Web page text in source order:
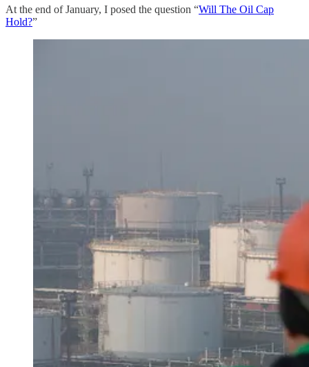
At the end of January, I posed the question “Will The Oil Cap
Hold?”